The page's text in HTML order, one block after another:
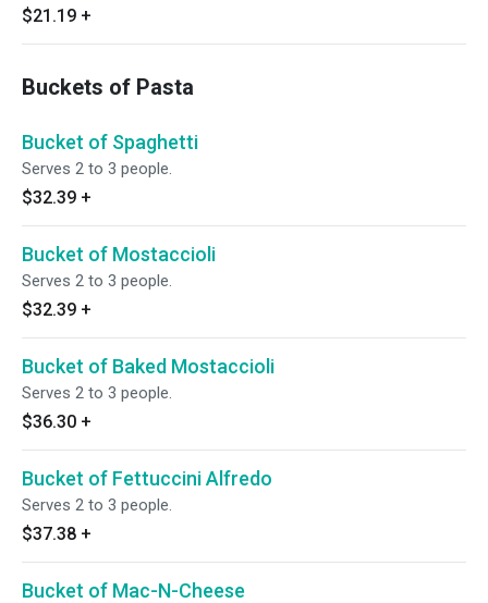
$21.19 +
Buckets of Pasta
Bucket of Spaghetti
Serves 2 to 3 people.
$32.39 +
Bucket of Mostaccioli
Serves 2 to 3 people.
$32.39 +
Bucket of Baked Mostaccioli
Serves 2 to 3 people.
$36.30 +
Bucket of Fettuccini Alfredo
Serves 2 to 3 people.
$37.38 +
Bucket of Mac-N-Cheese